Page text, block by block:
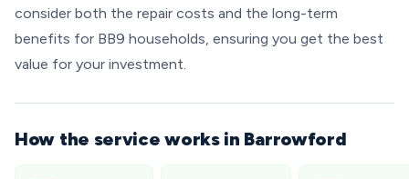
consider both the repair costs and the long-term
benefits for BB9 households, ensuring you get the best
value for your investment.
How the service works in Barrowford